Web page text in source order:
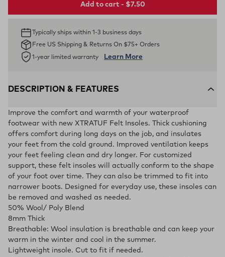
Add to cart - $7.50
Typically ships within 1-3 business days
Free US Shipping & Returns On $75+ Orders
1-year limited warranty Learn More
DESCRIPTION & FEATURES
Improve the comfort and warmth of your waterproof
footwear with new XTRATUF Felt Insoles. Thick cushioning
offers comfort during long days on the job, and insulates
your feet from the cold ground. Improved ventilation keeps
your feet feeling clean and dry longer. For customized
support, these felt insoles will actually conform to the shape
of your foot over time. They can also be trimmed to fit into
narrower boots. Designed for everyday use, these insoles can
be removed and washed as needed.
50% Wool/ Poly Blend
8mm Thick
Breathable: Wool insulation is breathable and can keep your
warm in the winter and cool in the summer.
Lightweight insole. Cut to fit if needed.